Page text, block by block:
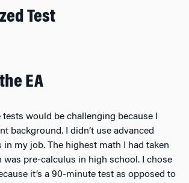
Test
EA
would be challenging because I
background. I didn’t use advanced
in my job. The highest math I had taken
was pre-calculus in high school. I chose
it’s a 90-minute test as opposed to